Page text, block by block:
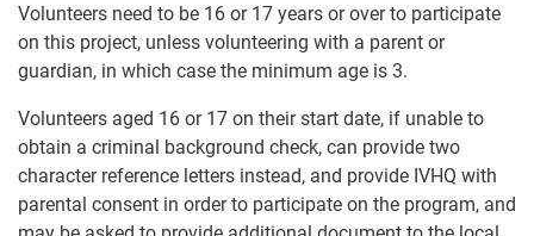
Volunteers need to be 16 or 17 years or over to participate
on this project, unless volunteering with a parent or
guardian, in which case the minimum age is 3.
Volunteers aged 16 or 17 on their start date, if unable to
obtain a criminal background check, can provide two
character reference letters instead, and provide IVHQ with
parental consent in order to participate on the program, and